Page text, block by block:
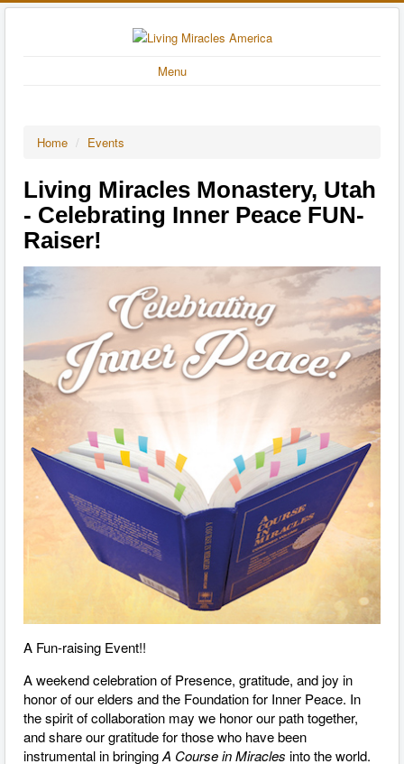
Menu
Home / Events
Living Miracles Monastery, Utah
- Celebrating Inner Peace FUN-
Raiser!
A Fun-raising Event!!
A weekend celebration of Presence, gratitude, and joy in
honor of our elders and the Foundation for Inner Peace. In
the spirit of collaboration may we honor our path together,
and share our gratitude for those who have been
instrumental in bringingA Course in Miracles into the world.